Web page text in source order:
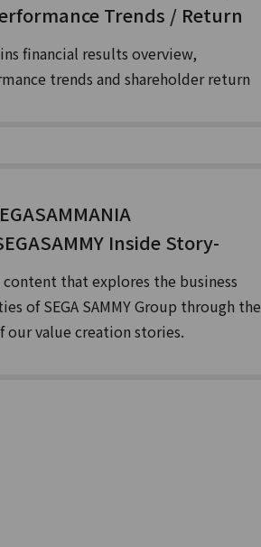
Trends / Return
financial results overview,
trends and shareholder return
Inside Story-
content that explores the business
of SEGA SAMMY Group through the
our value creation stories.